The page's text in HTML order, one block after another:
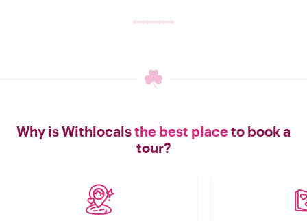
Why is Withlocalsthe best placeto book a
tour?